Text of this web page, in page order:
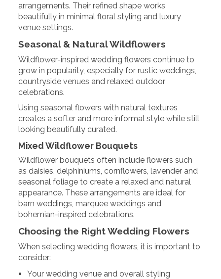
arrangements. Their refined shape works
beautifully in minimal floral styling and luxury
venue settings.
Seasonal & Natural Wildflowers
Wildflower-inspired wedding flowers continue to
grow in popularity, especially for rustic weddings,
countryside venues and relaxed outdoor
celebrations.
Using seasonal flowers with natural textures
creates a softer and more informal style while still
looking beautifully curated.
Mixed Wildflower Bouquets
Wildflower bouquets often include flowers such
as daisies, delphiniums, cornflowers, lavender and
seasonal foliage to create a relaxed and natural
appearance. These arrangements are ideal for
barn weddings, marquee weddings and
bohemian-inspired celebrations.
Choosing the Right Wedding Flowers
When selecting wedding flowers, it is important to
consider:
Your wedding venue and overall styling